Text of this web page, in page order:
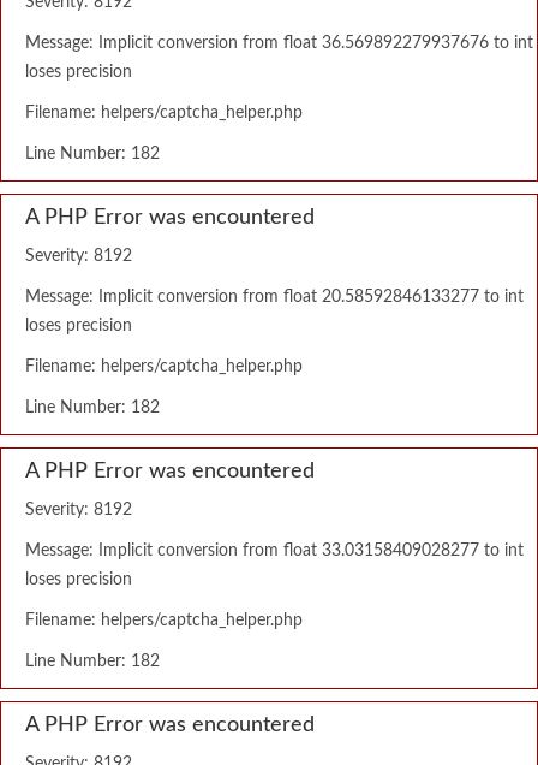
Message: Implicit conversion from float 36.569892279937676 to int
loses precision
Filename: helpers/captcha_helper.php
Line Number: 182
A PHP Error was encountered
Severity: 8192
Message: Implicit conversion from float 20.58592846133277 to int
loses precision
Filename: helpers/captcha_helper.php
Line Number: 182
A PHP Error was encountered
Severity: 8192
Message: Implicit conversion from float 33.03158409028277 to int
loses precision
Filename: helpers/captcha_helper.php
Line Number: 182
A PHP Error was encountered